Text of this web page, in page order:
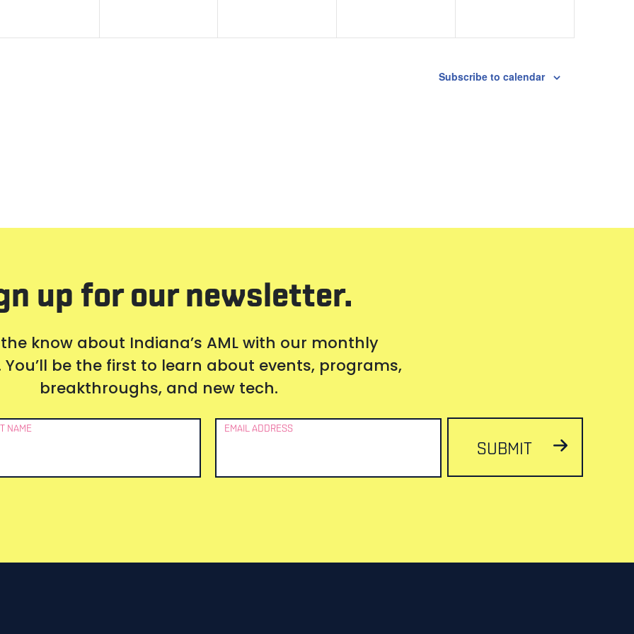
Subscribe to calendar
up for our newsletter.
know about Indiana’s AML with our monthly
be the first to learn about events, programs,
breakthroughs, and new tech.
NAME EMAIL ADDRESS
SUBMIT